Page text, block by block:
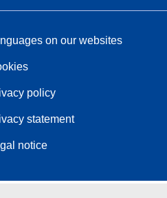
on our websites
policy
statement
notice